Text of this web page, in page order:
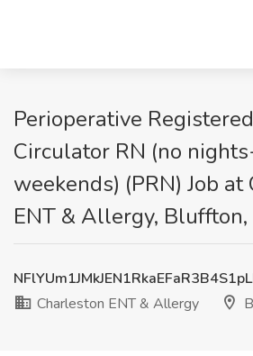
Perioperative
Circulator RN (no
weekends) (PRN) Job
ENT & Allergy, Bluffton,
Charleston ENT & Allergy